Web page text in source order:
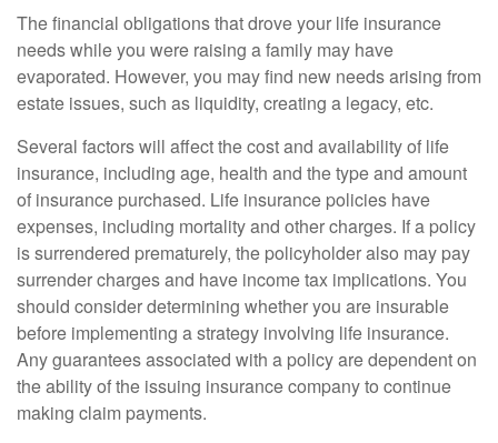
The financial obligations that drove your life insurance
needs while you were raising a family may have
evaporated. However, you may find new needs arising from
estate issues, such as liquidity, creating a legacy, etc.
Several factors will affect the cost and availability of life
insurance, including age, health and the type and amount
of insurance purchased. Life insurance policies have
expenses, including mortality and other charges. If a policy
is surrendered prematurely, the policyholder also may pay
surrender charges and have income tax implications. You
should consider determining whether you are insurable
before implementing a strategy involving life insurance.
Any guarantees associated with a policy are dependent on
the ability of the issuing insurance company to continue
making claim payments.